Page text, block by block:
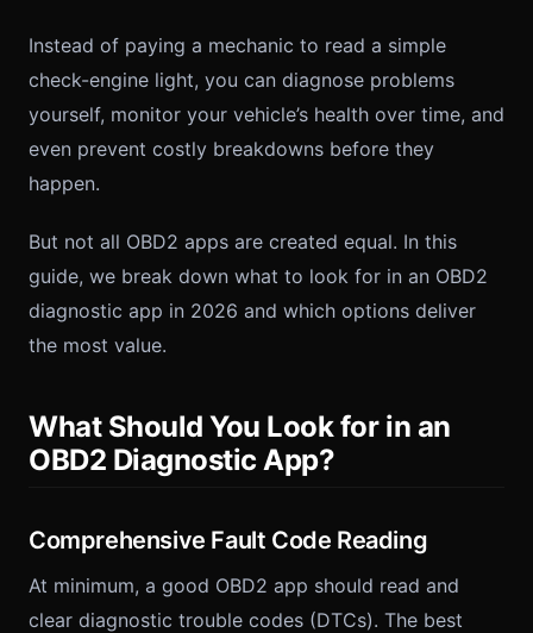
Instead of paying a mechanic to read a simple
check-engine light, you can diagnose problems
yourself, monitor your vehicle’s health over time, and
even prevent costly breakdowns before they
happen.
But not all OBD2 apps are created equal. In this
guide, we break down what to look for in an OBD2
diagnostic app in 2026 and which options deliver
the most value.
What Should You Look for in an
OBD2 Diagnostic App?
Comprehensive Fault Code Reading
At minimum, a good OBD2 app should read and
clear diagnostic trouble codes (DTCs). The best